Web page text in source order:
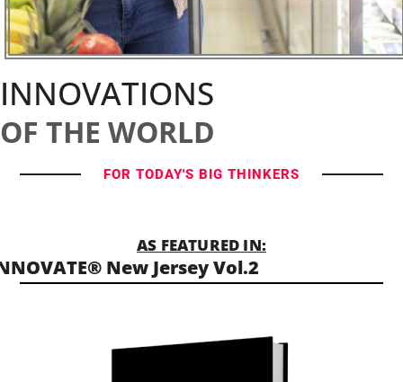
INNOVATIONS
OF THE WORLD
FOR TODAY'S BIG THINKERS
AS FEATURED IN:
New Jersey Vol.2